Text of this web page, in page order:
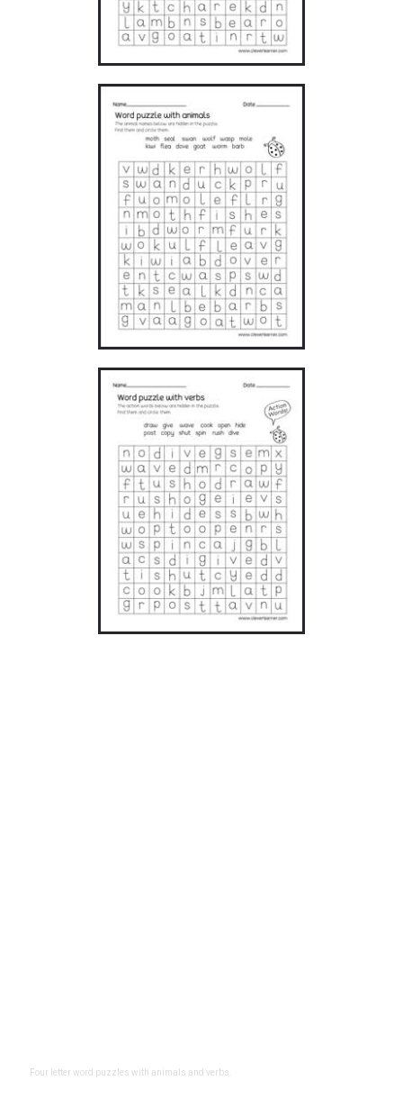
Four letter word puzzles with animals and verbs.